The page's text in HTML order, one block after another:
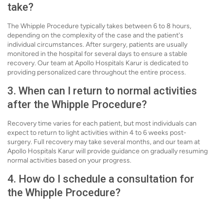
take?
The Whipple Procedure typically takes between 6 to 8 hours,
depending on the complexity of the case and the patient's
individual circumstances. After surgery, patients are usually
monitored in the hospital for several days to ensure a stable
recovery. Our team at Apollo Hospitals Karur is dedicated to
providing personalized care throughout the entire process.
3. When can I return to normal activities
after the Whipple Procedure?
Recovery time varies for each patient, but most individuals can
expect to return to light activities within 4 to 6 weeks post-
surgery. Full recovery may take several months, and our team at
Apollo Hospitals Karur will provide guidance on gradually resuming
normal activities based on your progress.
4. How do I schedule a consultation for
the Whipple Procedure?